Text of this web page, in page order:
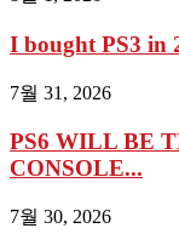
I bought PS3 in
7월 31, 2026
PS6 WILL BE
CONSOLE...
7월 30, 2026